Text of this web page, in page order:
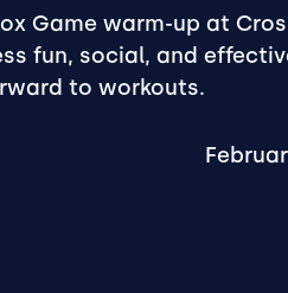
Game warm-up at
fun, social, and
to workouts.